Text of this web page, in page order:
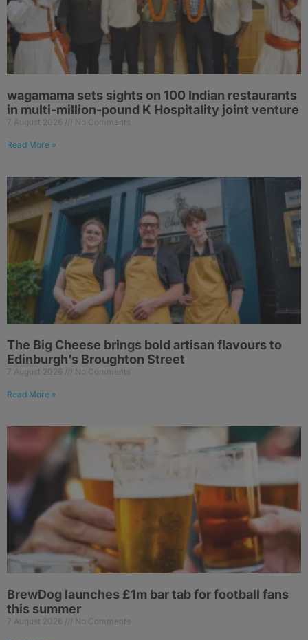
wagamama sets sights on 100 Indian restaurants
in multi-million-pound K Hospitality joint venture
7 August 2026 No Comments
Read More »
The Big Cheese brings bold artisan flavours to
Edinburgh’s Broughton Street
7 August 2026 No Comments
Read More »
BrewDog launches £1m bar tab for football fans
this summer
7 August 2026 No Comments